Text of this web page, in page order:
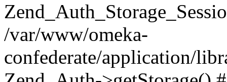
/var/www/omeka-
confederate/application/